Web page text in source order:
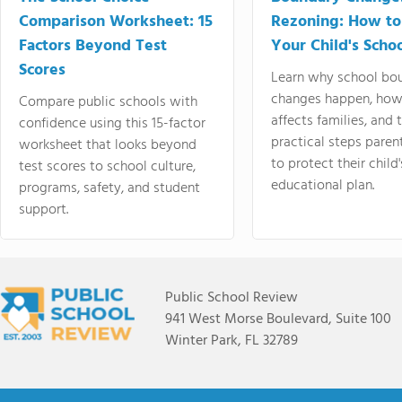
Comparison Worksheet: 15
Factors Beyond Test
Scores
Compare public schools with
confidence using this 15-factor
worksheet that looks beyond
test scores to school culture,
programs, safety, and student
support.
Rezoning: How
Your Child's
Learn why school
changes happen,
affects families, and
practical steps
to protect their
educational plan.
Public School Review
941 West Morse Boulevard, Suite 100
Winter Park, FL 32789